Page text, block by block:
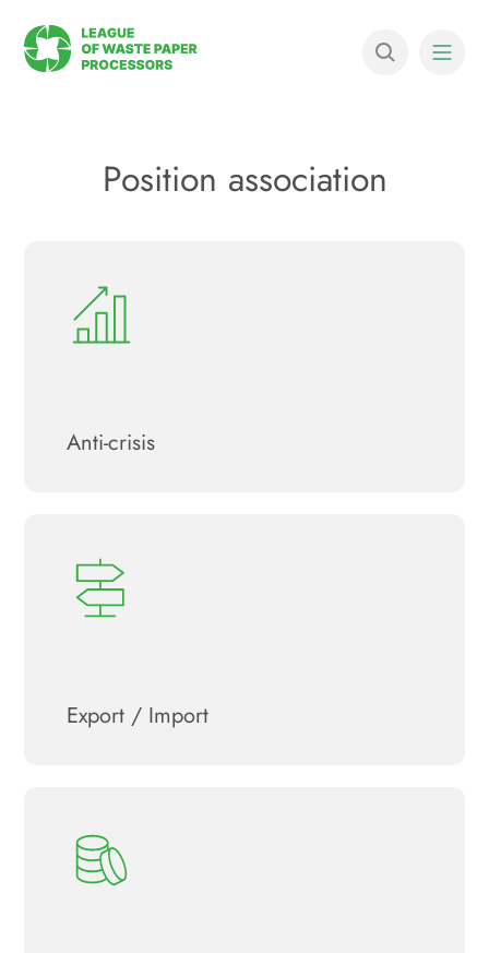
Position association
Anti-crisis
Export / Import